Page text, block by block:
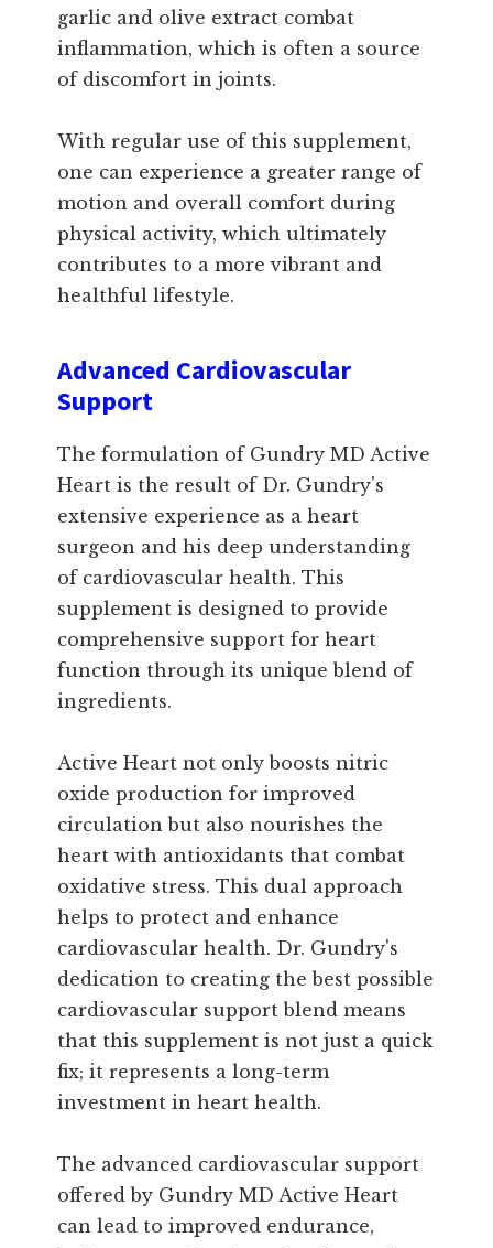
garlic and olive extract combat
inflammation, which is often a source
of discomfort in joints.
With regular use of this supplement,
one can experience a greater range of
motion and overall comfort during
physical activity, which ultimately
contributes to a more vibrant and
healthful lifestyle.
Advanced Cardiovascular
Support
The formulation of Gundry MD Active
Heart is the result of Dr. Gundry's
extensive experience as a heart
surgeon and his deep understanding
of cardiovascular health. This
supplement is designed to provide
comprehensive support for heart
function through its unique blend of
ingredients.
Active Heart not only boosts nitric
oxide production for improved
circulation but also nourishes the
heart with antioxidants that combat
oxidative stress. This dual approach
helps to protect and enhance
cardiovascular health. Dr. Gundry's
dedication to creating the best possible
cardiovascular support blend means
that this supplement is not just a quick
fix; it represents a long-term
investment in heart health.
The advanced cardiovascular support
offered by Gundry MD Active Heart
can lead to improved endurance,